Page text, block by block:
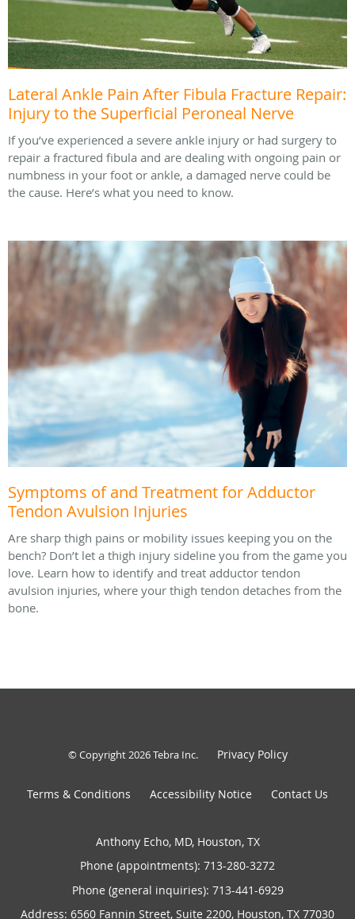
Lateral Ankle Pain After Fibula Fracture Repair:
Injury to the Superficial Peroneal Nerve
If you’ve experienced a severe ankle injury or had surgery to
repair a fractured fibula and are dealing with ongoing pain or
numbness in your foot or ankle, a damaged nerve could be
the cause. Here’s what you need to know.
Symptoms of and Treatment for Adductor
Tendon Avulsion Injuries
Are sharp thigh pains or mobility issues keeping you on the
bench? Don’t let a thigh injury sideline you from the game you
love. Learn how to identify and treat adductor tendon
avulsion injuries, where your thigh tendon detaches from the
bone.
© Copyright 2026Tebra Inc. Privacy Policy
Terms & Conditions Accessibility Notice Contact Us
Anthony Echo, MD, Houston, TX
Phone (appointments): 713-280-3272
Phone (general inquiries): 713-441-6929
Address: 6560 Fannin Street, Suite 2200, Houston, TX 77030